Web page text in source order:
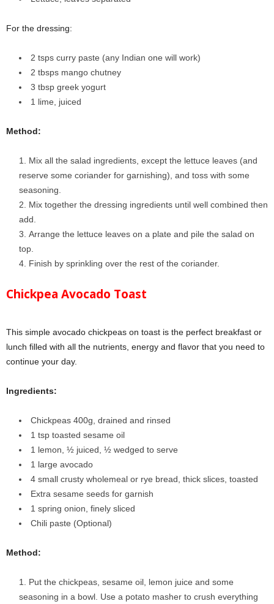
For the dressing:
2 tsps curry paste (any Indian one will work)
2 tbsps mango chutney
3 tbsp greek yogurt
1 lime , juiced
Method:
Mix all the salad ingredients, except the lettuce leaves (and
reserve some coriander for garnishing), and toss with some
seasoning.
Mix together the dressing ingredients until well combined then
add.
Arrange the lettuce leaves on a plate and pile the salad on
top.
Finish by sprinkling over the rest of the coriander.
Chickpea Avocado Toast
This simple avocado chickpeas on toast is the perfect breakfast or
lunch filled with all the nutrients, energy and flavor that you need to
continue your day.
Ingredients:
Chickpeas 400g, drained and rinsed
1 tsp toasted sesame oil
1 lemon , ½ juiced, ½ wedged to serve
1 large avocado
4 small crusty wholemeal or rye bread, thick slices, toasted
Extra sesame seeds for garnish
1 spring onion , finely sliced
Chili paste (Optional)
Method:
Put the chickpeas, sesame oil, lemon juice and some
seasoning in a bowl. Use a potato masher to crush everything